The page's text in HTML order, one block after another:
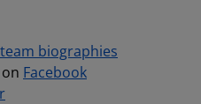
biographies
Facebook